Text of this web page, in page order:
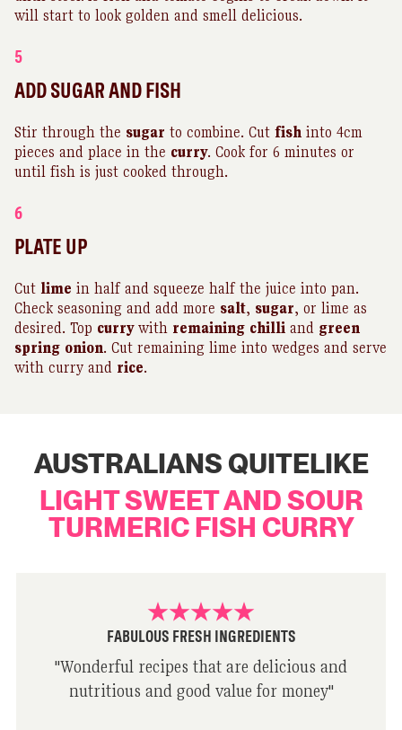
will start to look golden and smell delicious.
5
ADD SUGAR AND FISH
Stir through the sugar to combine. Cut fish into 4cm
pieces and place in the curry. Cook for 6 minutes or
until fish is just cooked through.
6
PLATE UP
Cut lime in half and squeeze half the juice into pan.
Check seasoning and add more salt, sugar, or lime as
desired. Top currywith remaining chilli and green
spring onion. Cut remaining lime into wedges and serve
with curry and rice.
AUSTRALIANS QUITELIKE
LIGHT SWEET AND SOUR
TURMERIC FISH CURRY
FABULOUS FRESH INGREDIENTS
"Wonderful recipes that are delicious and
nutritious and good value for money"